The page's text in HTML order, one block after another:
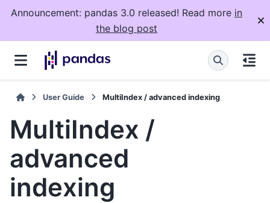
Announcement: pandas 3.0 released! Read more in
the blog post
User Guide MultiIndex / advanced indexing
MultiIndex /
advanced
indexing